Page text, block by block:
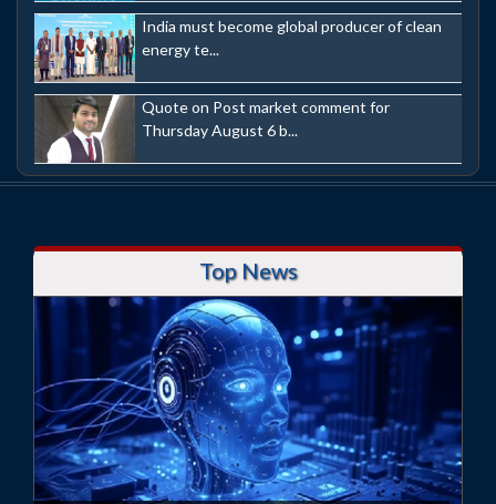
India must become global producer of clean
energy te...
Quote on Post market comment for
Thursday August 6 b...
Top News